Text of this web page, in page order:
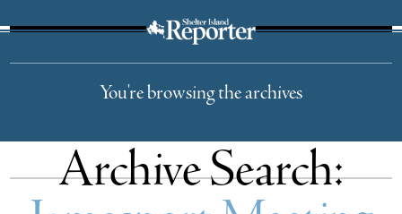
You're browsing the archives
Archive Search: